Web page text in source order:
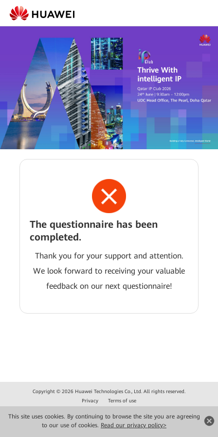
This site uses cookies. By continuing to browse the site you are agreeing
to our use of cookies. Read our privacy policy>
The questionnaire has been
completed.
Thank you for your support and attention.
We look forward to receiving your valuable
feedback on our next questionnaire!
Copyright © 2026 Huawei Technologies Co., Ltd. All rights reserved.
Privacy
Terms of use